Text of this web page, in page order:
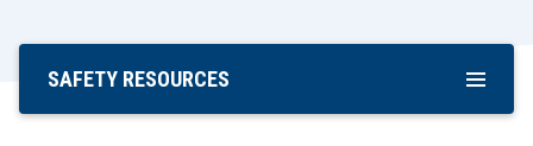
Skip
SAFETY RESOURCES